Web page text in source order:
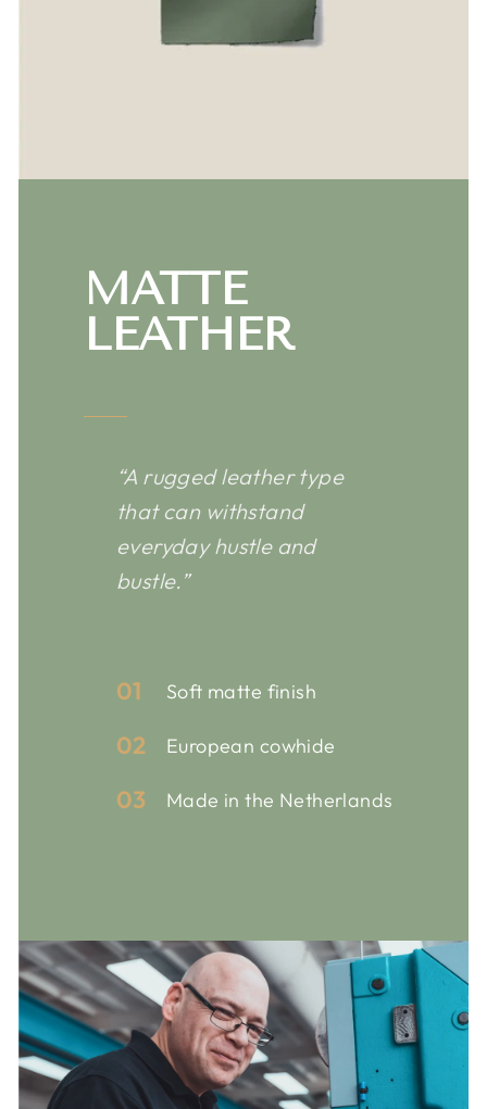
MATTE
LEATHER
“A rugged leather type
that can withstand
everyday hustle and
bustle.”
01 Soft matte finish
02 European cowhide
03 Made in the Netherlands